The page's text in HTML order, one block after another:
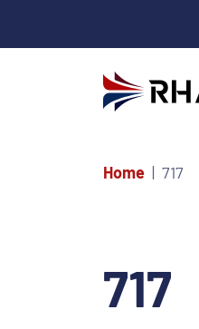
Home 717
717